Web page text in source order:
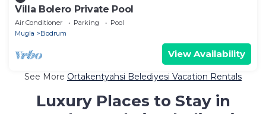
Villa Bolero Private Pool
Air Conditioner Parking
Pool
Mugla
Bodrum
View Availability
See More Ortakentyahsi Belediyesi Vacation Rentals
Luxury Places to Stay in